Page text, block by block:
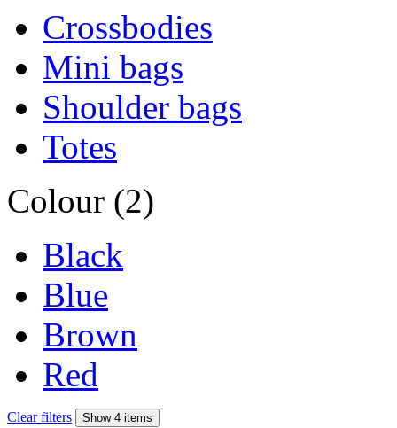
Crossbodies
Mini bags
Shoulder bags
Totes
Colour (2)
Black
Blue
Brown
Red
Clear filters Show 4 items